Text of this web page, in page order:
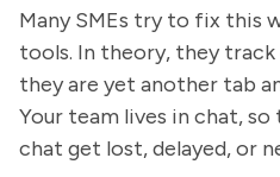
Many SMEs try to fix this
tools. In theory, they
they are yet another tab
Your team lives in chat,
chat get lost, delayed, or